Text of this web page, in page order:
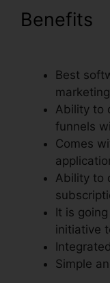
Benefits
Best
Ability to
funnels
Comes
Ability to
It is
initiative
Simple